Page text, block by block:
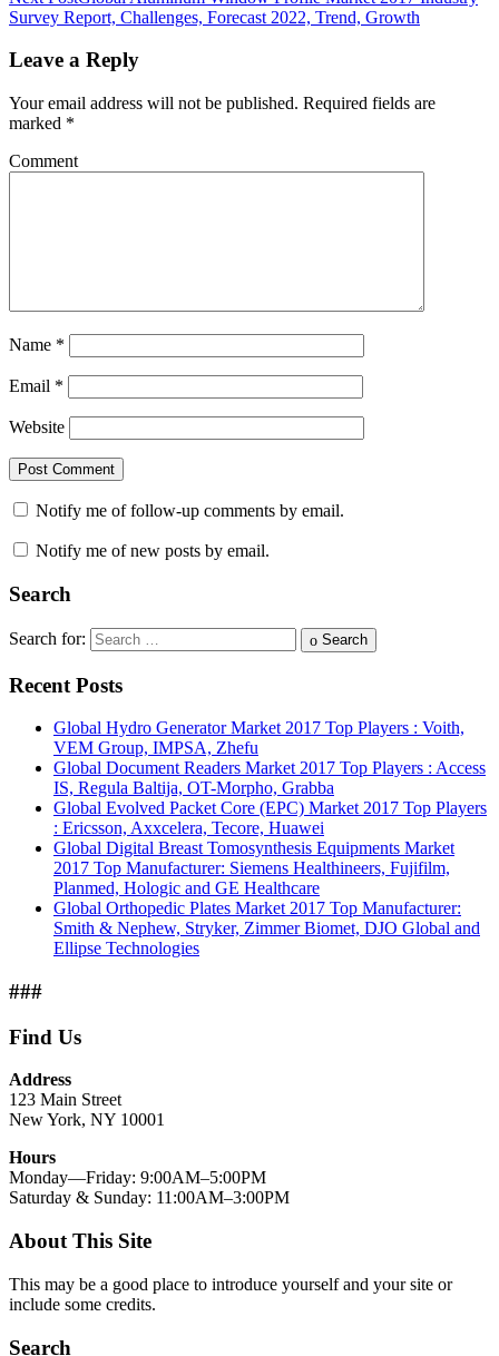
Survey Report, Challenges, Forecast 2022, Trend, Growth
Leave a Reply
Your email address will not be published. Required fields are
marked *
Comment
Name *
Email *
Website
Notify me of follow-up comments by email.
Notify me of new posts by email.
Search
Search for: Search
Recent Posts
Global Hydro Generator Market 2017 Top Players : Voith,
VEM Group, IMPSA, Zhefu
Global Document Readers Market 2017 Top Players : Access
IS, Regula Baltija, OT-Morpho, Grabba
Global Evolved Packet Core (EPC) Market 2017 Top Players
: Ericsson, Axxcelera, Tecore, Huawei
Global Digital Breast Tomosynthesis Equipments Market
2017 Top Manufacturer: Siemens Healthineers, Fujifilm,
Planmed, Hologic and GE Healthcare
Global Orthopedic Plates Market 2017 Top Manufacturer:
Smith & Nephew, Stryker, Zimmer Biomet, DJO Global and
Ellipse Technologies
###
Find Us
Address
123 Main Street
New York, NY 10001
Hours
Monday—Friday: 9:00AM–5:00PM
Saturday & Sunday: 11:00AM–3:00PM
About This Site
This may be a good place to introduce yourself and your site or
include some credits.
Search